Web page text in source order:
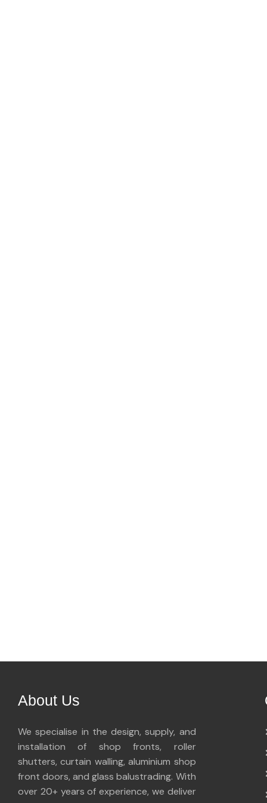
About Us
We specialise in the design, supply, and
installation of shop fronts, roller
shutters, curtain walling, aluminium shop
front doors, and glass balustrading. With
over 20+ years of experience, we deliver